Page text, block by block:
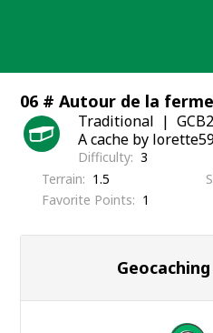
06 # Autour de la
Traditional
A cache by
Difficulty 3
Terrain
1.5
Favorite Points
1